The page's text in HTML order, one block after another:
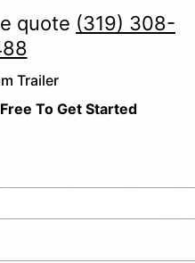
quote (319) 308-
Trailer
To Get Started